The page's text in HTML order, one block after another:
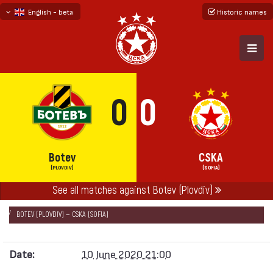
English - beta
Historic names
0 0
Botev
(PLOVDIV)
CSKA
(SOFIA)
See all matches against Botev (Plovdiv)
НАЧАЛО SEASONS 2019/20
CUP OF BULGARIA 2019/20
BOTEV (PLOVDIV) — CSKA (SOFIA)
Date:
10 June 2020 21:00